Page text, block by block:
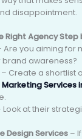
disappointment.
Right Agency Step
Are you aiming for
awareness?
Create a shortlist
Services
at their
Design Services– If